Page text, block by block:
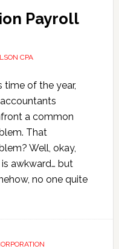
Payroll
CPA
time of the year,
a common
That
Well, okay,
awkward… but
no one quite